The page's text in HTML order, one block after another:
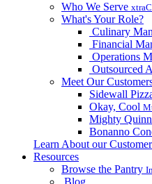
Who We Serve
What's Your Role?
Culinary
Financial
Operations
Outsourced
Meet Our
Sidewall
Okay, Cool
Mighty
Bonanno
Learn About our
Resources
Browse the Pantry
Blog